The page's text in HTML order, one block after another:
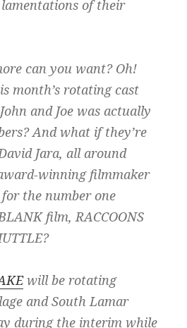
of their
can you want? Oh!
month’s rotating cast
and Joe was actually
And what if they’re
Jara, all around
winning filmmaker
the number one
film, RACCOONS
will be rotating
and South Lamar
during the interim while